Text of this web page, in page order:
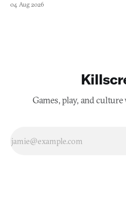
04 Aug 2026
Games, play, and